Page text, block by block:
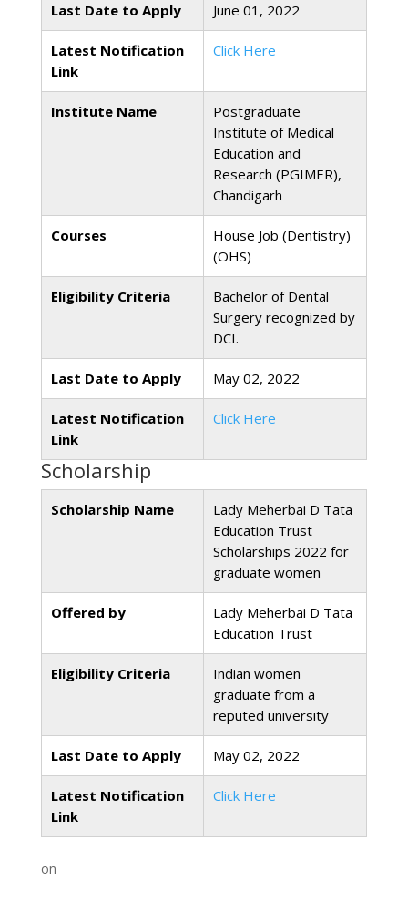
Last Date to Apply June 01, 2022
Latest Notification
Link
Click Here
Institute Name
Postgraduate
Institute of Medical
Education and
Research (PGIMER),
Chandigarh
Courses
House Job (Dentistry)
(OHS)
Eligibility Criteria
Bachelor of Dental
Surgery recognized by
DCI.
Last Date to Apply May 02, 2022
Latest Notification
Link
Click Here
Scholarship
Scholarship Name
Lady Meherbai D Tata
Education Trust
Scholarships 2022 for
graduate women
Offered by
Lady Meherbai D Tata
Education Trust
Eligibility Criteria
Indian women
graduate from a
reputed university
Last Date to Apply May 02, 2022
Latest Notification
Link
Click Here
on